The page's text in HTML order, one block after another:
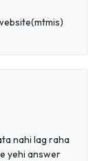
nahi lag raha
yehi answer